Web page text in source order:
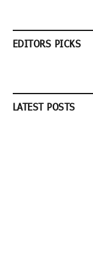
EDITORS PICKS
LATEST POSTS